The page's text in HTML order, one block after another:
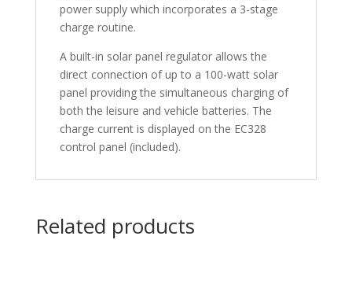
power supply which incorporates a 3-stage
charge routine.
A built-in solar panel regulator allows the
direct connection of up to a 100-watt solar
panel providing the simultaneous charging of
both the leisure and vehicle batteries. The
charge current is displayed on the EC328
control panel (included).
Related products